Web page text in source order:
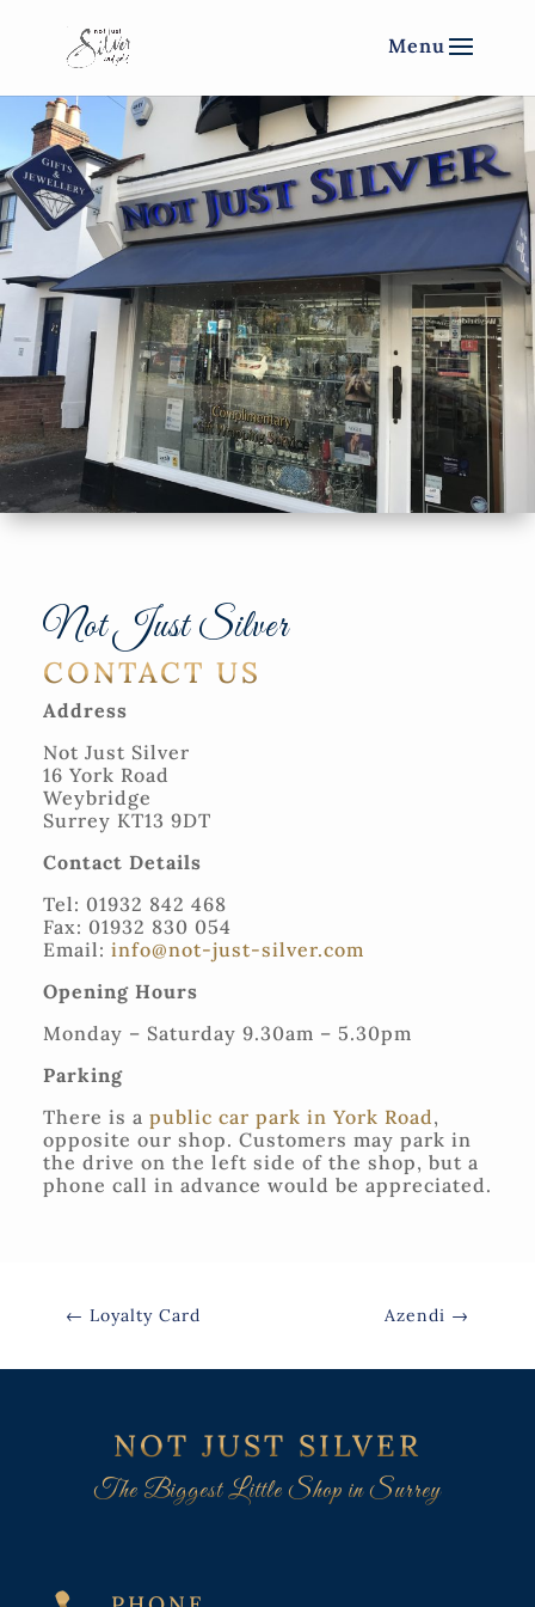
Not Just Silver
CONTACT US
Address
Not Just Silver
16 York Road
Weybridge
Surrey KT13 9DT
Contact Details
Tel: 01932 842 468
Fax: 01932 830 054
Email: info@not-just-silver.com
Opening Hours
Monday – Saturday 9.30am – 5.30pm
Parking
There is a public car park in York Road ,
opposite our shop. Customers may park in
the drive on the left side of the shop, but a
phone call in advance would be appreciated.
← Loyalty Card Azendi →
NOT JUST SILVER
The Biggest Little Shop in Surrey